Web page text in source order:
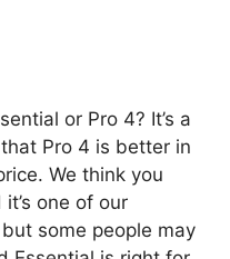
or Pro 4? It’s a
Pro 4 is better in
We think you
one of our
some people may